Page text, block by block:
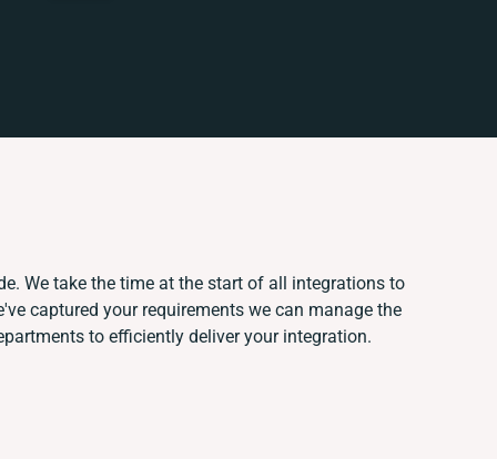
We take the time at the start of all integrations to
captured your requirements we can manage the
to efficiently deliver your integration.